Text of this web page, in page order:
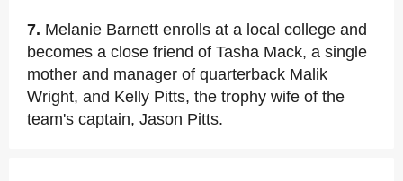
7. Melanie Barnett enrolls at a local college and
becomes a close friend of Tasha Mack, a single
mother and manager of quarterback Malik
Wright, and Kelly Pitts, the trophy wife of the
team's captain, Jason Pitts.